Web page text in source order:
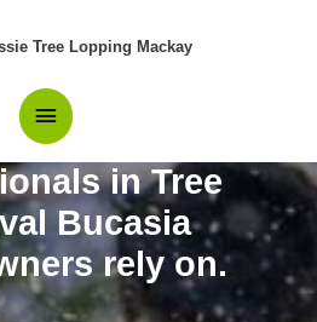
Tree Lopping Mackay
Main
Menu
in Tree
Bucasia
rely on.